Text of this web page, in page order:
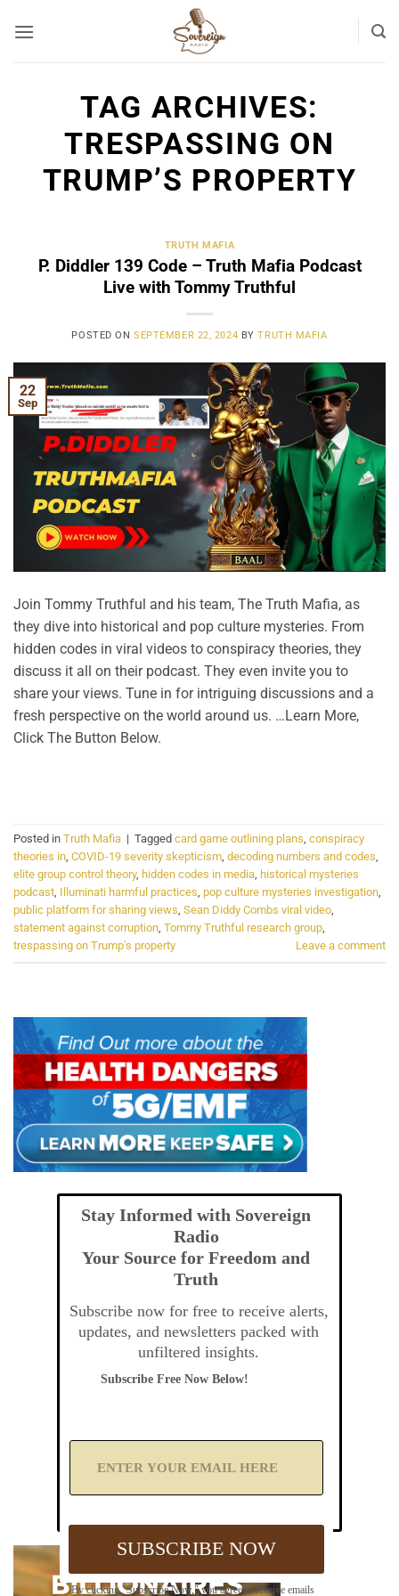
TAG ARCHIVES:
TRESPASSING ON
TRUMP’S PROPERTY
TRUTH MAFIA
P. Diddler 139 Code – Truth Mafia Podcast
Live with Tommy Truthful
POSTED ONSEPTEMBER 22, 2024 BYTRUTH MAFIA
22
Sep
Join Tommy Truthful and his team, The Truth Mafia, as
they dive into historical and pop culture mysteries. From
hidden codes in viral videos to conspiracy theories, they
discuss it all on their podcast. They even invite you to
share your views. Tune in for intriguing discussions and a
fresh perspective on the world around us. …Learn More,
Click The Button Below.
Posted in Truth Mafia | Tagged card game outlining plans, conspiracy
theories in, COVID-19 severity skepticism, decoding numbers and codes,
elite group control theory, hidden codes in media, historical mysteries
podcast, Illuminati harmful practices, pop culture mysteries investigation,
public platform for sharing views, Sean Diddy Combs viral video,
statement against corruption, Tommy Truthful research group,
trespassing on Trump's property
Leave a comment
Stay Informed with Sovereign
Radio
Your Source for Freedom and
Truth
Subscribe now for free to receive alerts,
updates, and newsletters packed with
unfiltered insights.
By clicking "Subscribe Now," you agree to receive emails
Subscribe Free Now Below!
A
Y
m
SUBSCRIBE NOW